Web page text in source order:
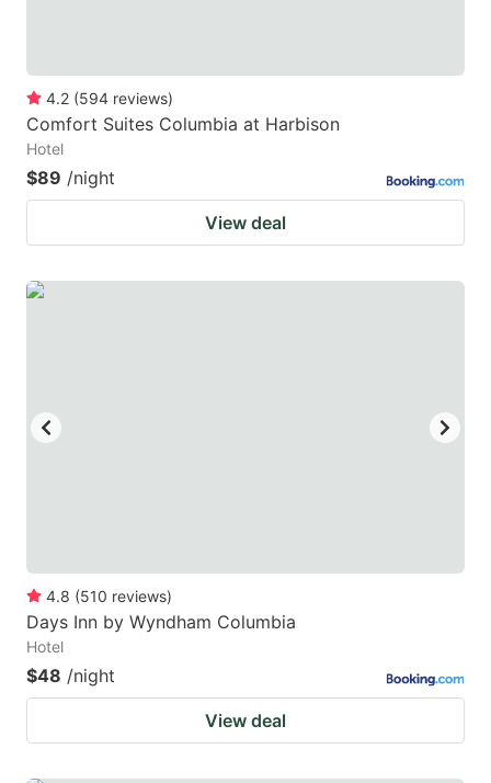
4.2 (594 reviews)
Comfort Suites Columbia at Harbison
Hotel
$89 /night
View deal
4.8 (510 reviews)
Days Inn by Wyndham Columbia
Hotel
$48 /night
View deal